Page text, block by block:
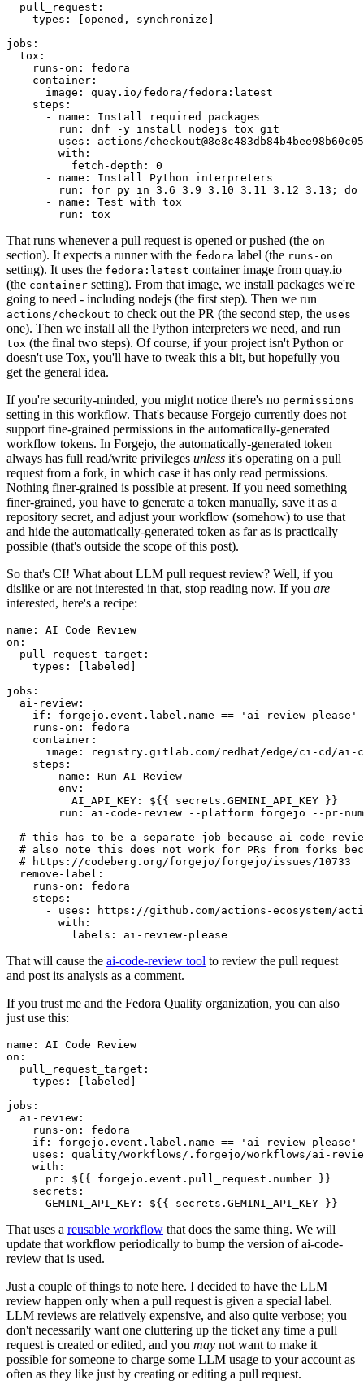
pull_request :
types : [opened , synchronize ]
jobs :
tox :
runs-on :
fedora
container :
image :
quay.io/fedora/fedora:latest
steps :
-
name :
Install required packages
run :
dnf -y install nodejs tox git
-
uses :
actions/
with :
fetch-depth :
0
-
name :
Install Python interpreters
run :
for py in 3.6 3.9 3.10 3.11 3.12 3.13; do
-
name :
Test with tox
run : tox
That runs whenever a pull request is opened or pushed (the on
section). It expects a runner with the fedora label (the runs-on
setting). It uses the fedora:latest container image from quay.io
(the container setting). From that image, we install packages we're
going to need - including nodejs (the first step). Then we run
actions/checkout to check out the PR (the second step, the uses
one). Then we install all the Python interpreters we need, and run
tox (the final two steps). Of course, if your project isn't Python or
doesn't use Tox, you'll have to tweak this a bit, but hopefully you
get the general idea.
If you're security-minded, you might notice there's no permissions
setting in this workflow. That's because Forgejo currently does not
support fine-grained permissions in the automatically-generated
workflow tokens. In Forgejo, the automatically-generated token
always has full read/write privileges unless it's operating on a pull
request from a fork, in which case it has only read permissions.
Nothing finer-grained is possible at present. If you need something
finer-grained, you have to generate a token manually, save it as a
repository secret, and adjust your workflow (somehow) to use that
and hide the automatically-generated token as far as is practically
possible (that's outside the scope of this post).
So that's CI! What about LLM pull request review? Well, if you
dislike or are not interested in that, stop reading now. If you are
interested, here's a recipe:
name :
AI Code Review
on :
pull_request_target :
types : [ labeled ]
jobs :
ai-review :
if :
forgejo.event.label.name == 'ai-review-please'
runs-on :
fedora
container :
image :
registry.gitlab.com/redhat/edge/ci-cd/ai-
steps :
-
name :
Run AI Review
env :
AI_API_KEY :
${{ secrets.GEMINI_API_KEY }}
run :
ai-code-review --platform forgejo --pr-
# this has to be a separate job because ai-code-
# also note this does not work for PRs from forks
# https://codeberg.org/forgejo/forgejo/issues/10733
remove-label :
runs-on :
fedora
steps :
-
uses :
https://github.com/actions-ecosystem/action-
with :
labels : ai-review-please
That will cause the ai-code-review tool to review the pull request
and post its analysis as a comment.
If you trust me and the Fedora Quality organization, you can also
just use this:
name :
AI Code Review
on :
pull_request_target :
types : [ labeled ]
jobs :
ai-review :
runs-on :
fedora
if :
forgejo.event.label.name == 'ai-review-please'
uses :
quality/workflows/.forgejo/workflows/ai-
with :
pr :
${{ forgejo.event.pull_request.number }}
secrets :
GEMINI_API_KEY : ${{ secrets.GEMINI_API_KEY }}
That uses a reusable workflow that does the same thing. We will
update that workflow periodically to bump the version of ai-code-
review that is used.
Just a couple of things to note here. I decided to have the LLM
review happen only when a pull request is given a special label.
LLM reviews are relatively expensive, and also quite verbose; you
don't necessarily want one cluttering up the ticket any time a pull
request is created or edited, and you may not want to make it
possible for someone to charge some LLM usage to your account as
often as they like just by creating or editing a pull request.